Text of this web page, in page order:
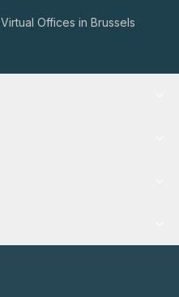
Virtual Offices in Brussels